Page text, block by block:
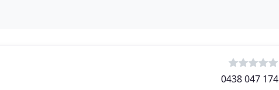
0438 047 174